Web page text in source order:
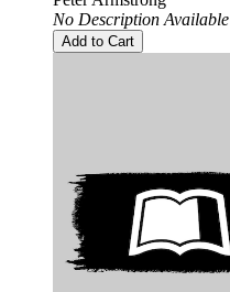
No Description Available
Add to Cart